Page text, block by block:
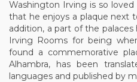
Washington Irving is so
that he enjoys a plaque next
addition, a part of the
Irving Rooms for being
found a commemorative
Alhambra, has been
languages and published by